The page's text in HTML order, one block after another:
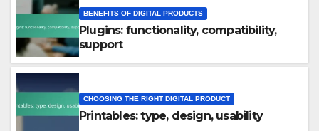
BENEFITS OF DIGITAL PRODUCTS
Plugins: functionality, compatibility,
support
CHOOSING THE RIGHT DIGITAL PRODUCT
Printables: type, design, usability